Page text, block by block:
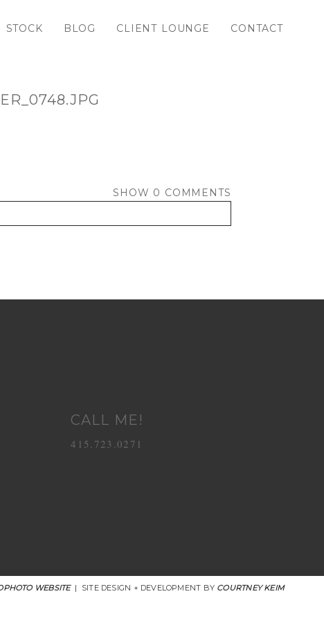
STOCK BLOG CLIENT LOUNGE CONTACT
SHOW 0 COMMENTS
CALL ME!
415.723.0271
WEBSITE | SITE DESIGN + DEVELOPMENT BY COURTNEY KEIM